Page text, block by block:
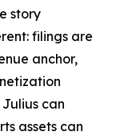
story
filings are
anchor,
can
assets can